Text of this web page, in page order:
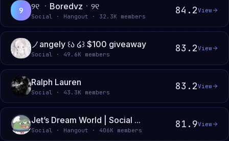
୨ ୨୧ ㆍBoredvzㆍ୨୧
Social · Hangout · 32.3K members
84.2View
ノangely ꒰ა ໒꒱ $100 giveaway
Social · 49.6K members
83.2View
Ralph Lauren
Social · 43.3K members
83.2View
Jet’s Dream World | Social ...
Social · Hangout · 406K members
81.9View